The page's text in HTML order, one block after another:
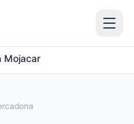
Mojacar